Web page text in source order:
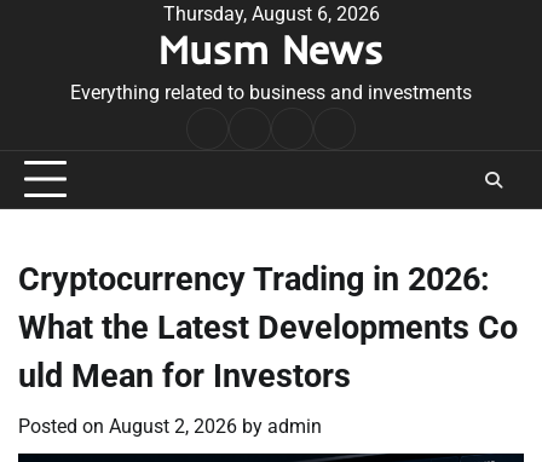
Thursday, August 6, 2026
Musm News
Everything related to business and investments
Conditions
Cryptocurrency Trading in 2026:
What the Latest Developments Co
uld Mean for Investors
Posted on August 2, 2026 by admin